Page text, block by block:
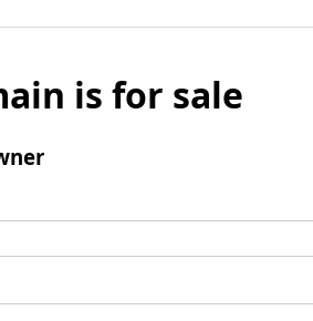
is for sale